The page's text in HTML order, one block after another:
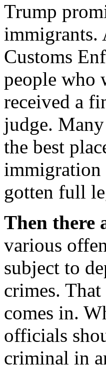
Trump
immigrants.
Customs
people who
received a
judge.
the best
immigration
gotten full
Then there
various
subject to
crimes.
comes in.
officials
criminal in